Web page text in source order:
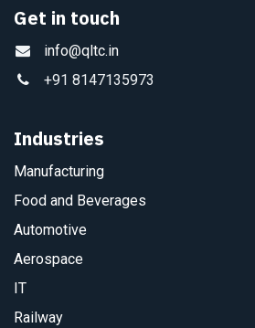
Get in touch
info@qltc.in
+91 8147135973
Industries
Manufacturing
Food and Beverages
Automotive
Aerospace
IT
Railway